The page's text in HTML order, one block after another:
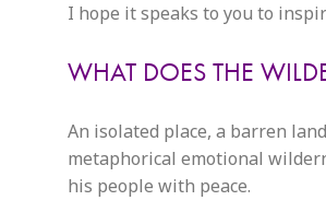
I hope it speaks to you to
WHAT DOES THE
An isolated place, a barren
metaphorical emotional
his people with peace.